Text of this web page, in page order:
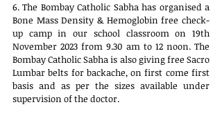
6. The Bombay Catholic Sabha has organised a
Bone Mass Density & Hemoglobin free check-
up camp in our school classroom on 19th
November 2023 from 9.30 am to 12 noon. The
Bombay Catholic Sabha is also giving free Sacro
Lumbar belts for backache, on first come first
basis and as per the sizes available under
supervision of the doctor.